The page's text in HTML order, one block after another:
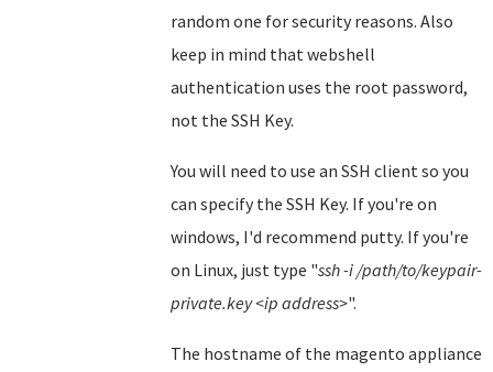
random one for security reasons. Also
keep in mind that webshell
authentication uses the root password,
not the SSH Key.
You will need to use an SSH client so you
can specify the SSH Key. If you're on
windows, I'd recommend putty. If you're
on Linux, just type "ssh -i /path/to/keypair-
private.key <ip address>".
The hostname of the magento appliance